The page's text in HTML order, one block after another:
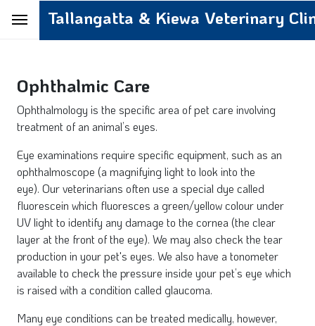
Tallangatta & Kiewa Veterinary
Ophthalmic Care
Ophthalmology is the specific area of pet care involving
treatment of an animal’s eyes.
Eye examinations require specific equipment, such as an
ophthalmoscope (a magnifying light to look into the
eye). Our veterinarians often use a special dye called
fluorescein which fluoresces a green/yellow colour under
UV light to identify any damage to the cornea (the clear
layer at the front of the eye). We may also check the tear
production in your pet's eyes. We also have a tonometer
available to check the pressure inside your pet’s eye which
is raised with a condition called glaucoma.
Many eye conditions can be treated medically, however,